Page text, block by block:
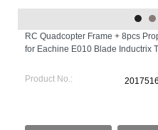
RC Quadcopter Frame + 8pcs
for Eachine E010 Blade Inductrix
Product No.: